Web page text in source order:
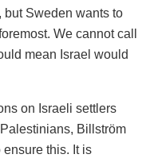
but Sweden wants to
We cannot call
mean Israel would
on Israeli settlers
Billström
ensure this. It is